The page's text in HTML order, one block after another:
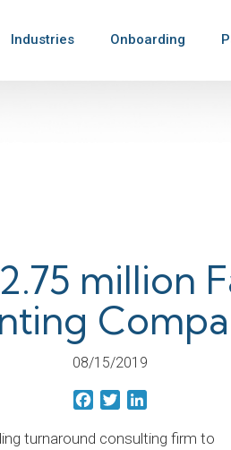
Industries Onboarding
million
08/15/2019
Facebook
Twitter
turnaround consulting firm to